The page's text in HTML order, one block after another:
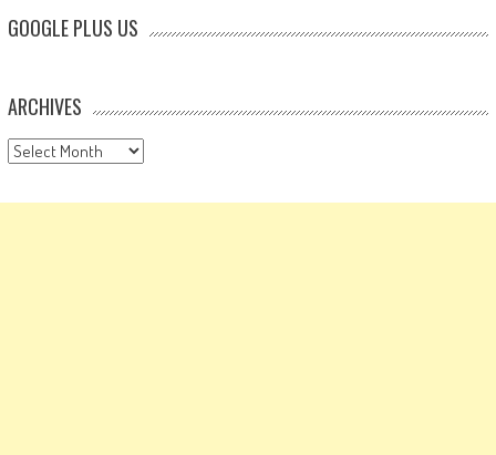
GOOGLE PLUS US
ARCHIVES
Archives